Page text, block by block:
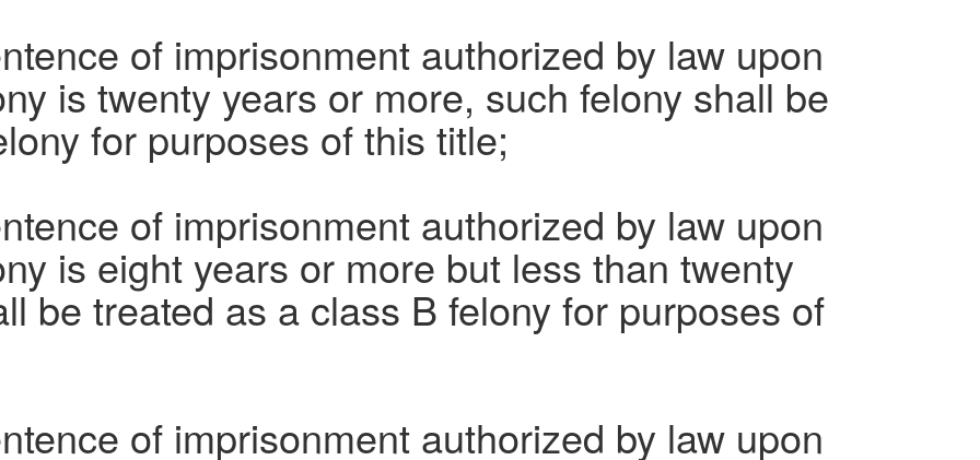
of imprisonment authorized by law upon
is twenty years or more, such felony shall be
for purposes of this title;
of imprisonment authorized by law upon
is eight years or more but less than twenty
be treated as a class B felony for purposes of
of imprisonment authorized by law upon